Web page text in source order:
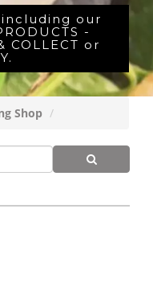
our
-
COLLECT or
Shop